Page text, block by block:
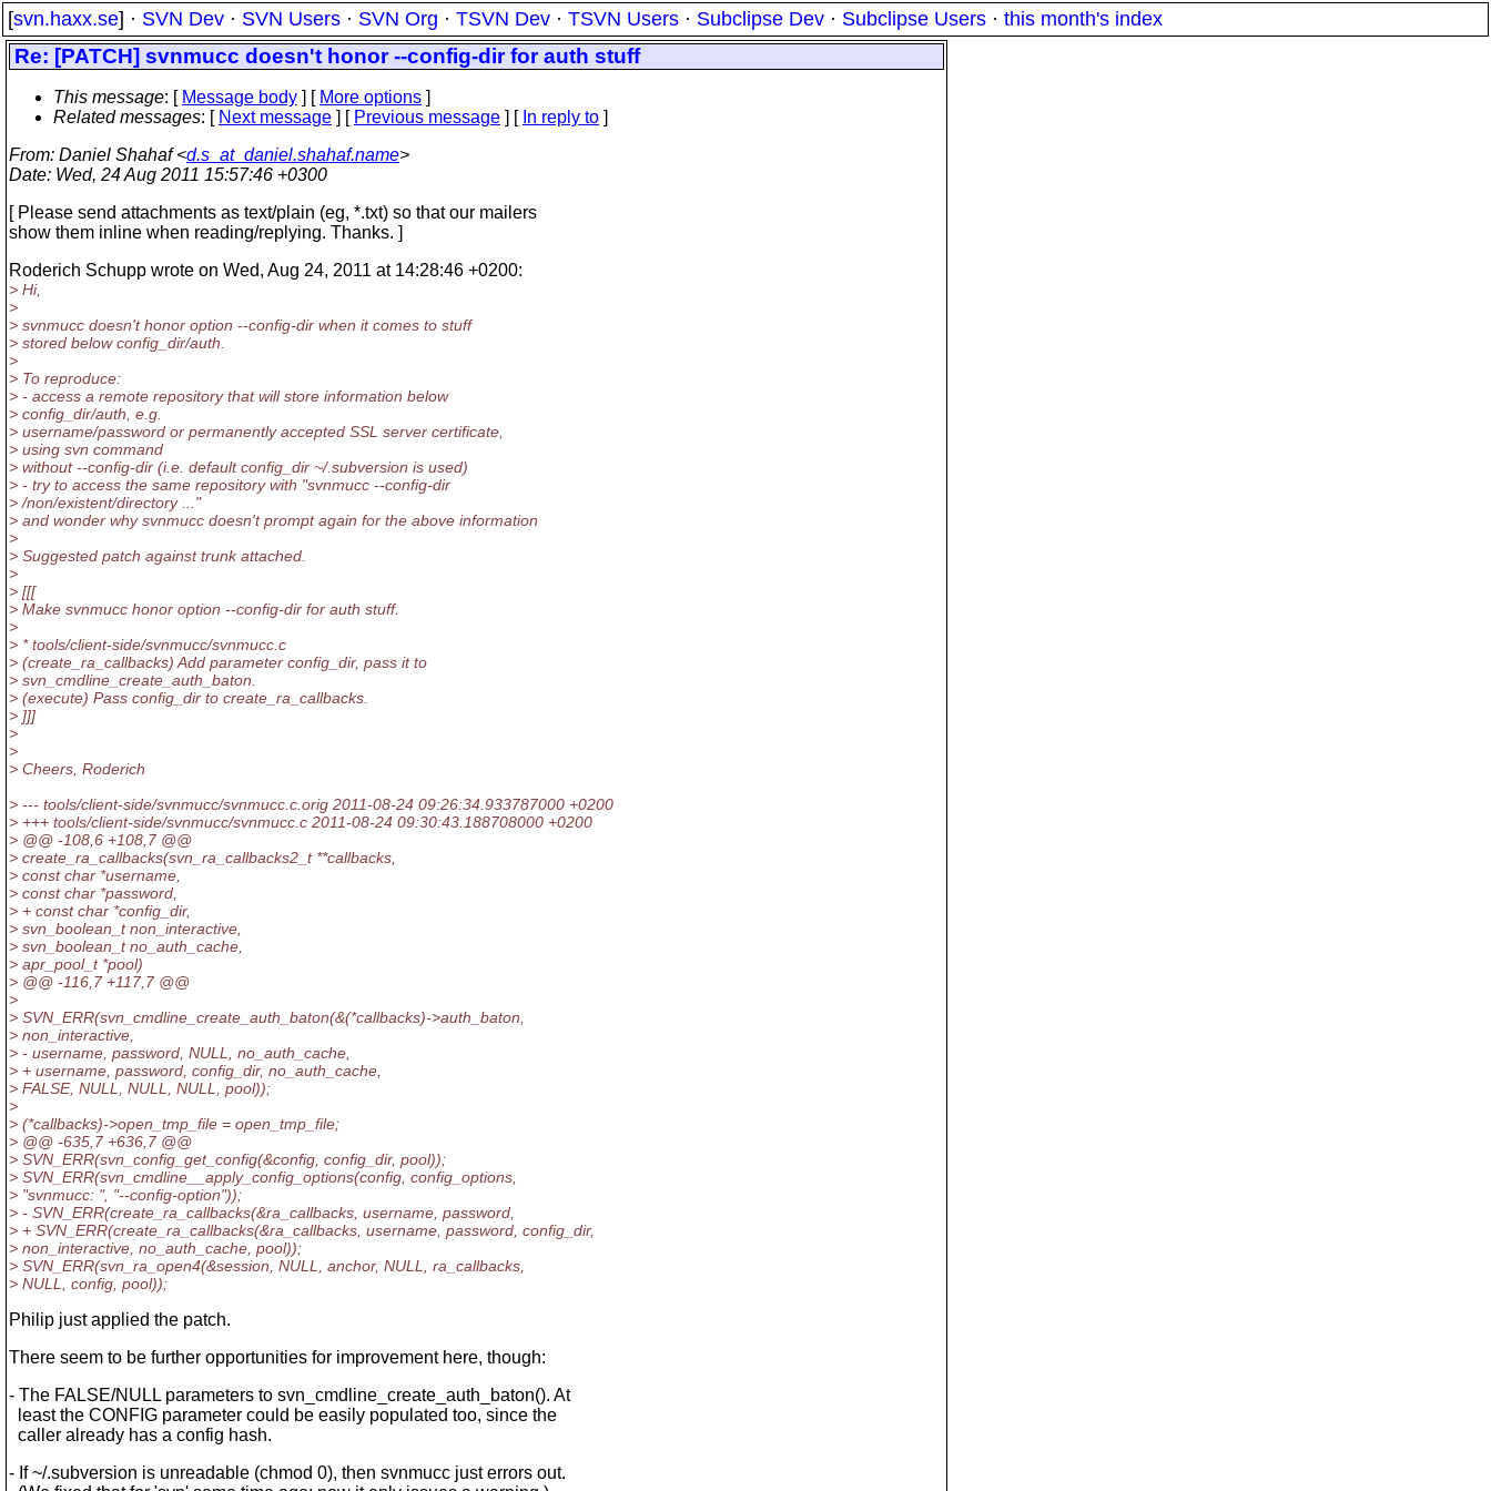
[svn.haxx.se] · SVN Dev · SVN Users · SVN Org · TSVN Dev · TSVN Users · Subclipse Dev · Subclipse Users · this month's index
Re: [PATCH] svnmucc doesn't honor --config-dir for auth stuff
This message: [ Message body ] [ More options ]
Related messages: [ Next message ] [ Previous message ] [ In reply to ]
From: Daniel Shahaf <d.s_at_daniel.shahaf.name>
Date: Wed, 24 Aug 2011 15:57:46 +0300
[ Please send attachments as text/plain (eg, *.txt) so that our mailers
show them inline when reading/replying. Thanks. ]
Roderich Schupp wrote on Wed, Aug 24, 2011 at 14:28:46 +0200:
> Hi,
>
> svnmucc doesn't honor option --config-dir when it comes to stuff
> stored below config_dir/auth.
>
> To reproduce:
> - access a remote repository that will store information below
> config_dir/auth, e.g.
> username/password or permanently accepted SSL server certificate,
> using svn command
> without --config-dir (i.e. default config_dir ~/.subversion is used)
> - try to access the same repository with "svnmucc --config-dir
> /non/existent/directory ..."
> and wonder why svnmucc doesn't prompt again for the above information
>
> Suggested patch against trunk attached.
>
> [[[
> Make svnmucc honor option --config-dir for auth stuff.
>
> * tools/client-side/svnmucc/svnmucc.c
> (create_ra_callbacks) Add parameter config_dir, pass it to
> svn_cmdline_create_auth_baton.
> (execute) Pass config_dir to create_ra_callbacks.
> ]]]
>
>
> Cheers, Roderich
> --- tools/client-side/svnmucc/svnmucc.c.orig 2011-08-24 09:26:34.933787000 +0200
> +++ tools/client-side/svnmucc/svnmucc.c 2011-08-24 09:30:43.188708000 +0200
> @@ -108,6 +108,7 @@
> create_ra_callbacks(svn_ra_callbacks2_t **callbacks,
> const char *username,
> const char *password,
> + const char *config_dir,
> svn_boolean_t non_interactive,
> svn_boolean_t no_auth_cache,
> apr_pool_t *pool)
> @@ -116,7 +117,7 @@
>
> SVN_ERR(svn_cmdline_create_auth_baton(&(*callbacks)->auth_baton,
> non_interactive,
> - username, password, NULL, no_auth_cache,
> + username, password, config_dir, no_auth_cache,
> FALSE, NULL, NULL, NULL, pool));
>
> (*callbacks)->open_tmp_file = open_tmp_file;
> @@ -635,7 +636,7 @@
> SVN_ERR(svn_config_get_config(&config, config_dir, pool));
> SVN_ERR(svn_cmdline__apply_config_options(config, config_options,
> "svnmucc: ", "--config-option"));
> - SVN_ERR(create_ra_callbacks(&ra_callbacks, username, password,
> + SVN_ERR(create_ra_callbacks(&ra_callbacks, username, password, config_dir,
> non_interactive, no_auth_cache, pool));
> SVN_ERR(svn_ra_open4(&session, NULL, anchor, NULL, ra_callbacks,
> NULL, config, pool));
Philip just applied the patch.
There seem to be further opportunities for improvement here, though:
- The FALSE/NULL parameters to svn_cmdline_create_auth_baton(). At
least the CONFIG parameter could be easily populated too, since the
caller already has a config hash.
- If ~/.subversion is unreadable (chmod 0), then svnmucc just errors out.